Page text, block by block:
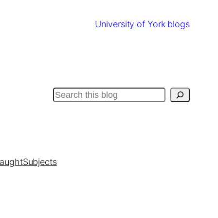
University of York blogs
Search
Subjects